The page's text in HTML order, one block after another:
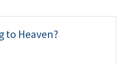
to Heaven?